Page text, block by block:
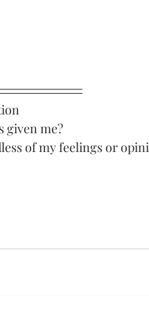
given me?
of my feelings or